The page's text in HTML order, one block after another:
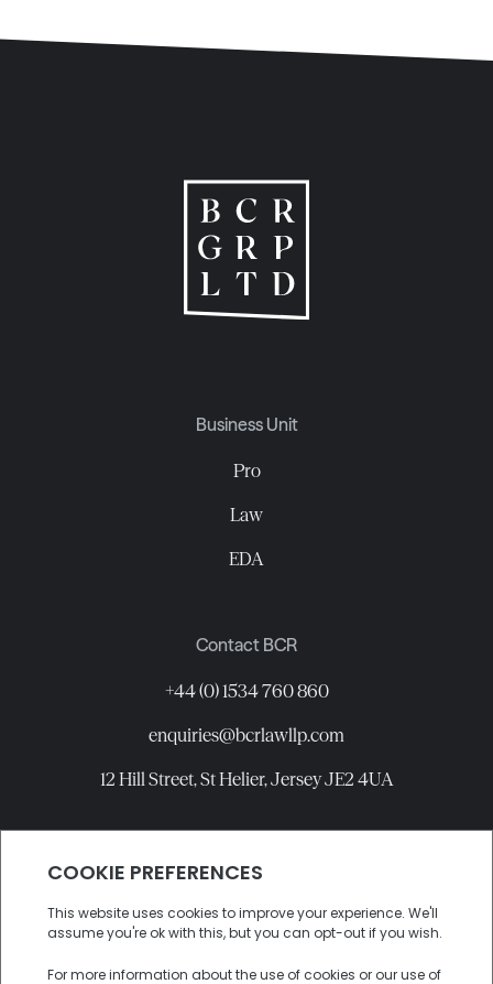
Business Unit
Pro
Law
EDA
Contact BCR
+44 (0) 1534 760 860
enquiries@bcrlawllp.com
12 Hill Street, St Helier, Jersey JE2 4UA
Connect with BCR